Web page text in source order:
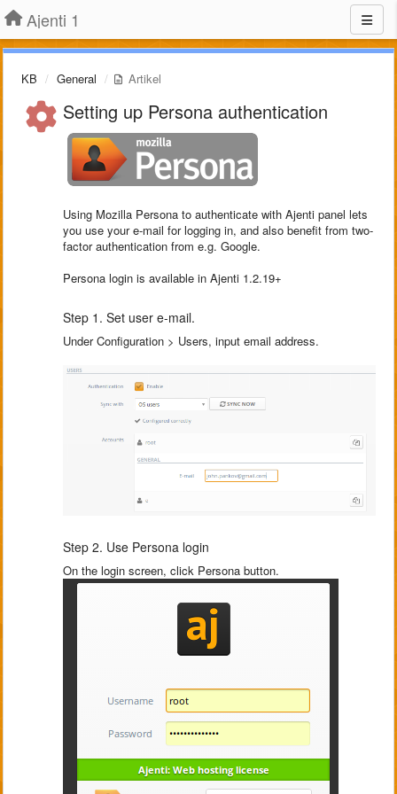
Ajenti 1
KB General Artikel
Setting up Persona authentication
Using Mozilla Persona to authenticate with Ajenti panel lets
you use your e-mail for logging in, and also benefit from two-
factor authentication from e.g. Google.
Persona login is available in Ajenti 1.2.19+
Step 1. Set user e-mail.
Under Configuration > Users, input email address.
Step 2. Use Persona login
On the login screen, click Persona button.